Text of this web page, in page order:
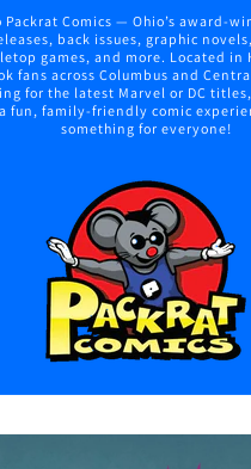
Packrat Comics — Ohio’s award-
back issues, graphic
games, and more. Located in
fans across Columbus and
for the latest Marvel or DC
fun, family-friendly comic
something for everyone!